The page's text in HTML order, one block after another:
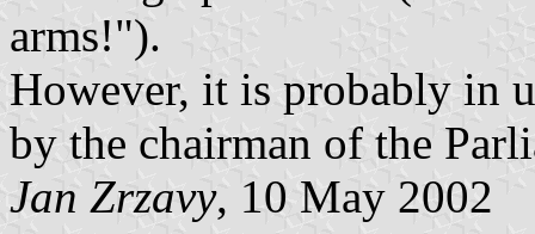
arms!").
However, it is probably in
by the chairman of the
Jan Zrzavy, 10 May 2002